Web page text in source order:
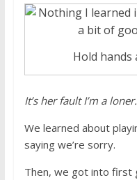
Hold hands
It’s her fault I’m a loner.
We learned about
saying we’re sorry.
Then, we got into first